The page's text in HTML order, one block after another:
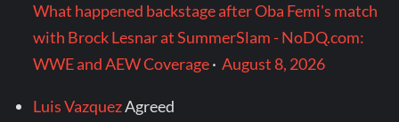
What happened backstage after Oba Femi's match
with Brock Lesnar at SummerSlam - NoDQ.com:
WWE and AEW Coverage·August 8, 2026
Luis VazquezAgreed